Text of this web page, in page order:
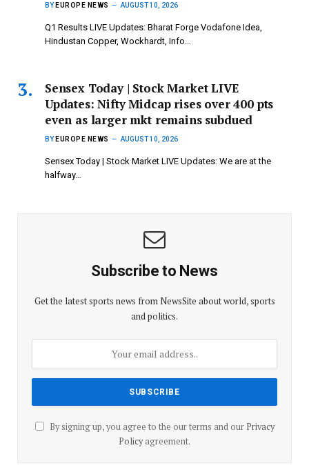
BY EUROPE NEWS AUGUST 10, 2026
Q1 Results LIVE Updates: Bharat Forge Vodafone Idea,
Hindustan Copper, Wockhardt, Info…
Sensex Today | Stock Market LIVE
Updates: Nifty Midcap rises over 400 pts
even as larger mkt remains subdued
BY EUROPE NEWS AUGUST 10, 2026
Sensex Today | Stock Market LIVE Updates: We are at the
halfway…
Subscribe to News
Get the latest sports news from NewsSite about world, sports
and politics.
By signing up, you agree to the our terms and our Privacy
Policyagreement.